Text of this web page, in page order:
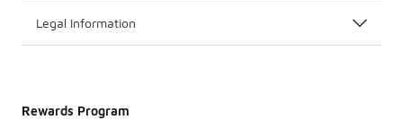
Legal Information
Rewards Program